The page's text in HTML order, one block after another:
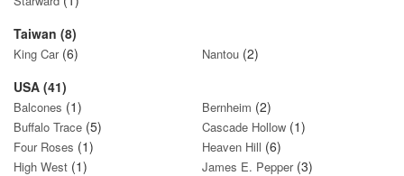
Taiwan (8)
King Car(6) Nantou (2)
USA (41)
Balcones (1) Bernheim (2)
Buffalo Trace (5) Cascade Hollow (1)
Four Roses (1) Heaven Hill (6)
High West (1) James E. Pepper(3)